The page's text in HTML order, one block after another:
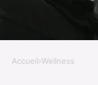
Accueil›Wellness